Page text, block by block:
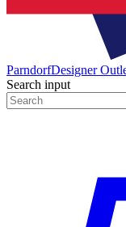
ParndorfDesigner
Search input